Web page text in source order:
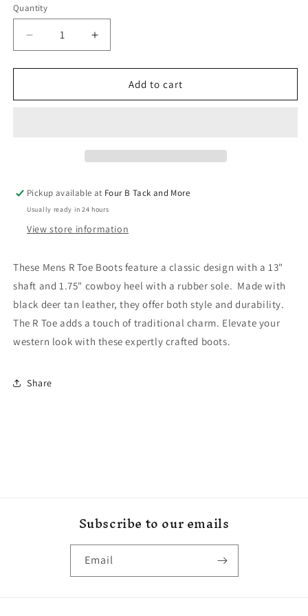
Quantity
Quantity
Decrease
quantity
for
R
Increase
quantity
for
R
Add to cart
Pickup available at Four B Tack and More
Usually ready in 24 hours
View store information
These Mens R Toe Boots feature a classic design with a 13"
shaft and 1.75" cowboy heel with a rubber sole. Made with
black deer tan leather, they offer both style and durability.
The R Toe adds a touch of traditional charm. Elevate your
western look with these expertly crafted boots.
Share
Subscribe to our emails
Email